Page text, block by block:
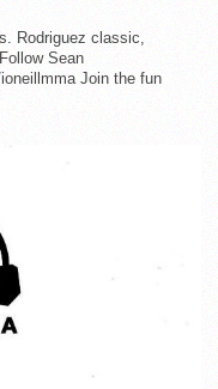
Rodriguez classic,
Sean
Join the fun